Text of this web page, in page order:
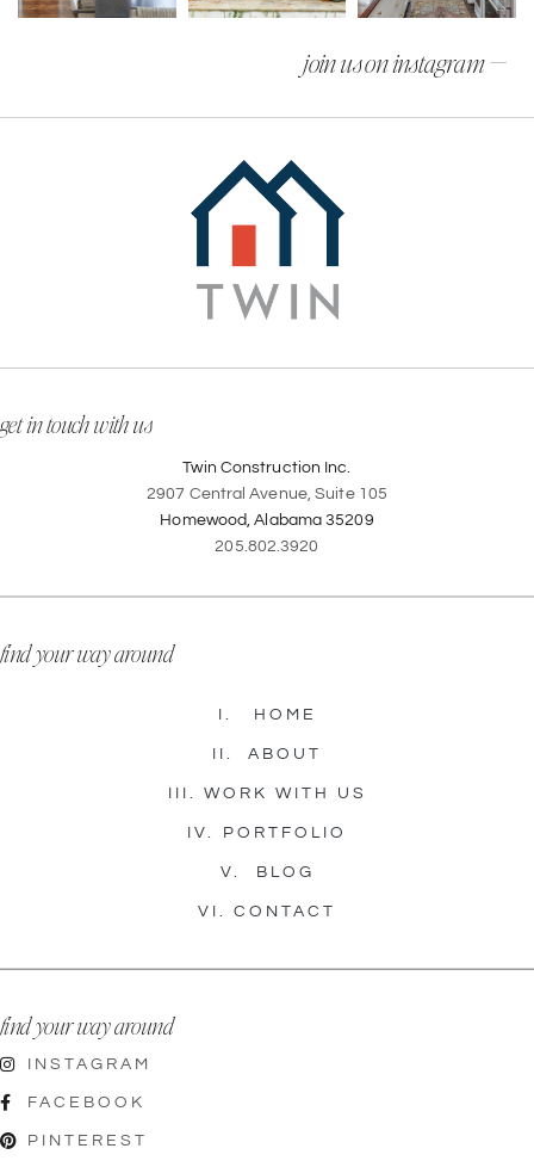
join us on instagram —
get in touch with us
Twin Construction Inc.
2907 Central Avenue, Suite 105
Homewood, Alabama 35209
205.802.3920
find your way around
I. HOME
II. ABOUT
III. WORK WITH US
IV. PORTFOLIO
V. BLOG
VI. CONTACT
find your way around
INSTAGRAM
FACEBOOK
PINTEREST